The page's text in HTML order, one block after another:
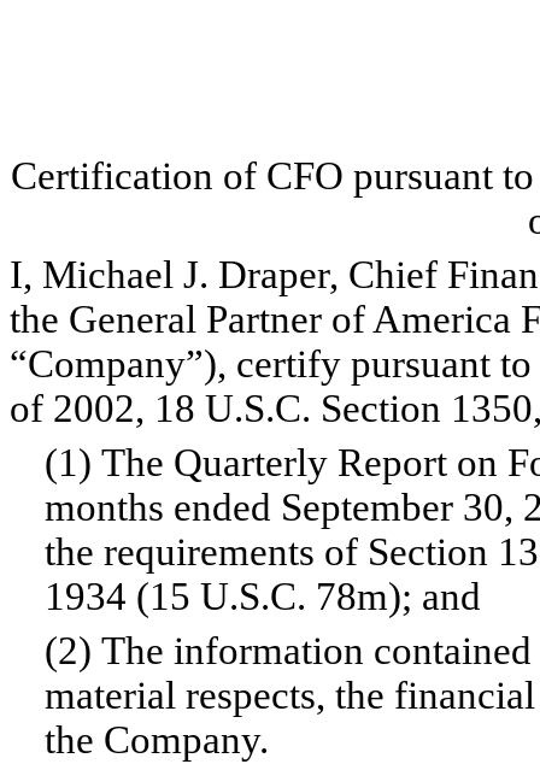
Certification of CFO pursuant
I, Michael J. Draper, Chief
the General Partner of America
“Company”), certify pursuant
of 2002, 18 U.S.C. Section
(1) The Quarterly Report on
months ended September
the requirements of Section
1934 (15 U.S.C. 78m); and
(2) The information
material respects, the
the Company.